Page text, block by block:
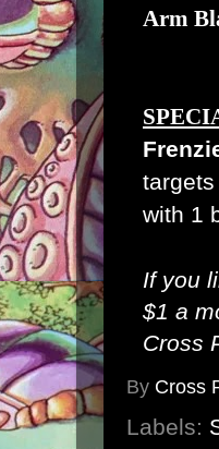
Arm
with 1
If you
$1 a
Cross
By Cross
Labels: